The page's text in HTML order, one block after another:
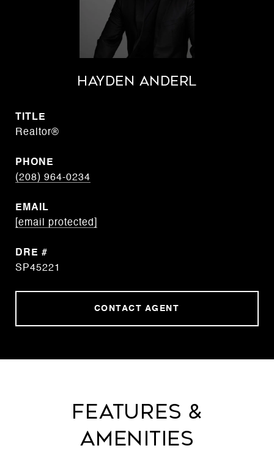
Hayden Anderl
TITLE
Realtor®
PHONE
(208) 964-0234
EMAIL
[email protected]
DRE #
SP45221
CONTACT AGENT
Features &
Amenities